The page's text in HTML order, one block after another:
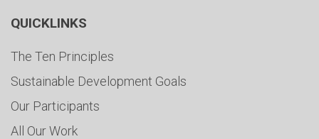
QUICKLINKS
The Ten Principles
Sustainable Development Goals
Our Participants
All Our Work